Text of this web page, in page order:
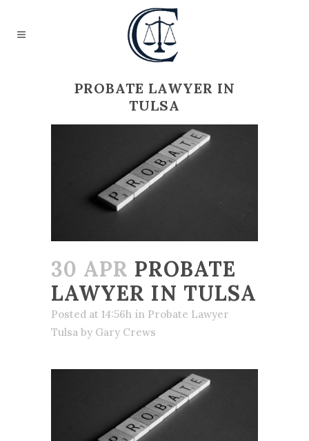
PROBATE LAWYER IN
TULSA
30 APR PROBATE
LAWYER IN TULSA
Posted at 14:56h in Probate Lawyer
Tulsa by Gary Crews